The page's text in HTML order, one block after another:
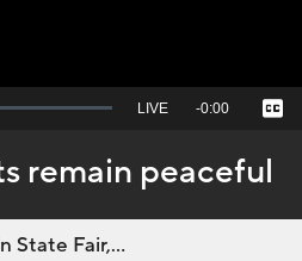
Seek
behind
live
LIVE Remaining
-0:00 Captions
remain peaceful
State Fair,...